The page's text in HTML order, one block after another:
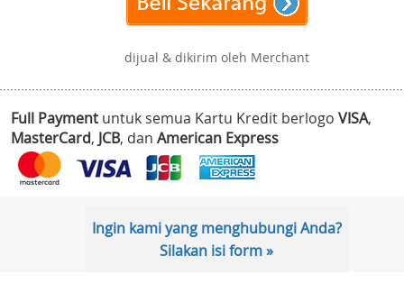
dijual & dikirim oleh Merchant
Full Payment untuk semua Kartu Kredit berlogo VISA,
MasterCard, JCB, dan American Express
Ingin kami yang menghubungi Anda?
Silakan isi form »